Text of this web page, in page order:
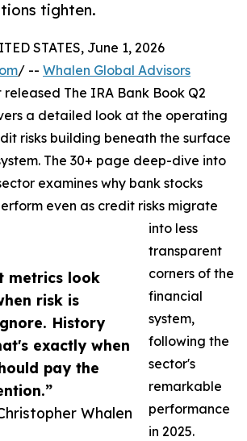
tighten.
metrics look
risk is
History
exactly when
pay the
Whalen
STATES, June 1, 2026
/ -- Whalen Global Advisors
released The IRA Bank Book Q2
a detailed look at the operating
risks building beneath the surface
The 30+ page deep-dive into
examines why bank stocks
even as credit risks migrate
into less
transparent
corners of the
financial
system,
following the
sector's
remarkable
performance
in 2025.